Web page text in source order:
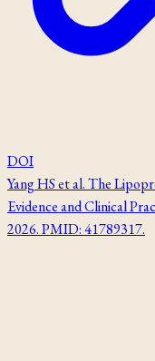
DOI
Yang HS et al. The
Evidence and Clinical
2026. PMID: 41789317.